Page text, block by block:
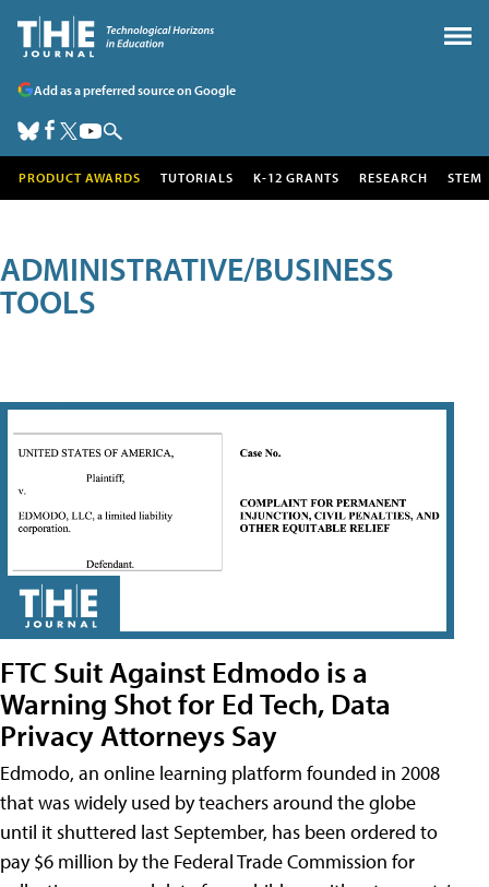
Add as a preferred source on Google
PRODUCT AWARDS TUTORIALS K-12 GRANTS RESEARCH STEM
ADMINISTRATIVE/BUSINESS
TOOLS
FTC Suit Against Edmodo is a
Warning Shot for Ed Tech, Data
Privacy Attorneys Say
Edmodo, an online learning platform founded in 2008
that was widely used by teachers around the globe
until it shuttered last September, has been ordered to
pay $6 million by the Federal Trade Commission for